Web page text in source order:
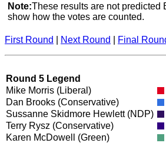
Note:These results are not predicted
show how the votes are counted.
First Round Next Round Final
Round 5 Legend
Mike Morris (Liberal)
Dan Brooks (Conservative)
Sussanne Skidmore Hewlett(NDP)
Terry Rysz (Conservative)
Karen McDowell (Green)